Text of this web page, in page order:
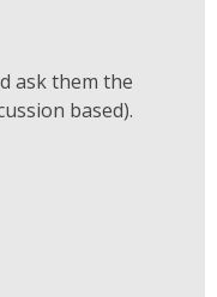
ask them the
based).